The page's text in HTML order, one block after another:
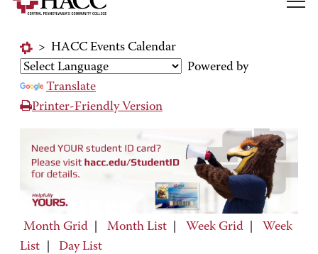
> HACC Events Calendar
Powered by
Translate
Printer-Friendly Version
Month Grid Month List Week Grid
Week
List
Day List